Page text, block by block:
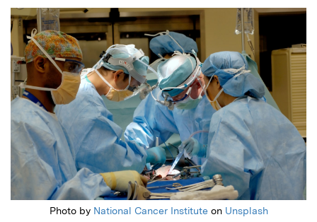
Featured Image
Photo by National Cancer Instituteon Unsplash